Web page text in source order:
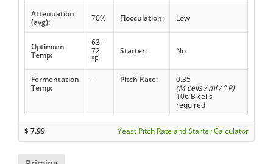
Attenuation
(avg):
70% Flocculation: Low
Optimum
Temp:
63 -
72
°F
Starter: No
Fermentation
Temp:
- Pitch Rate:
0.35
(M cells / ml / ° P)
106 B cells
required
$7.99 Yeast Pitch Rate and Starter Calculator